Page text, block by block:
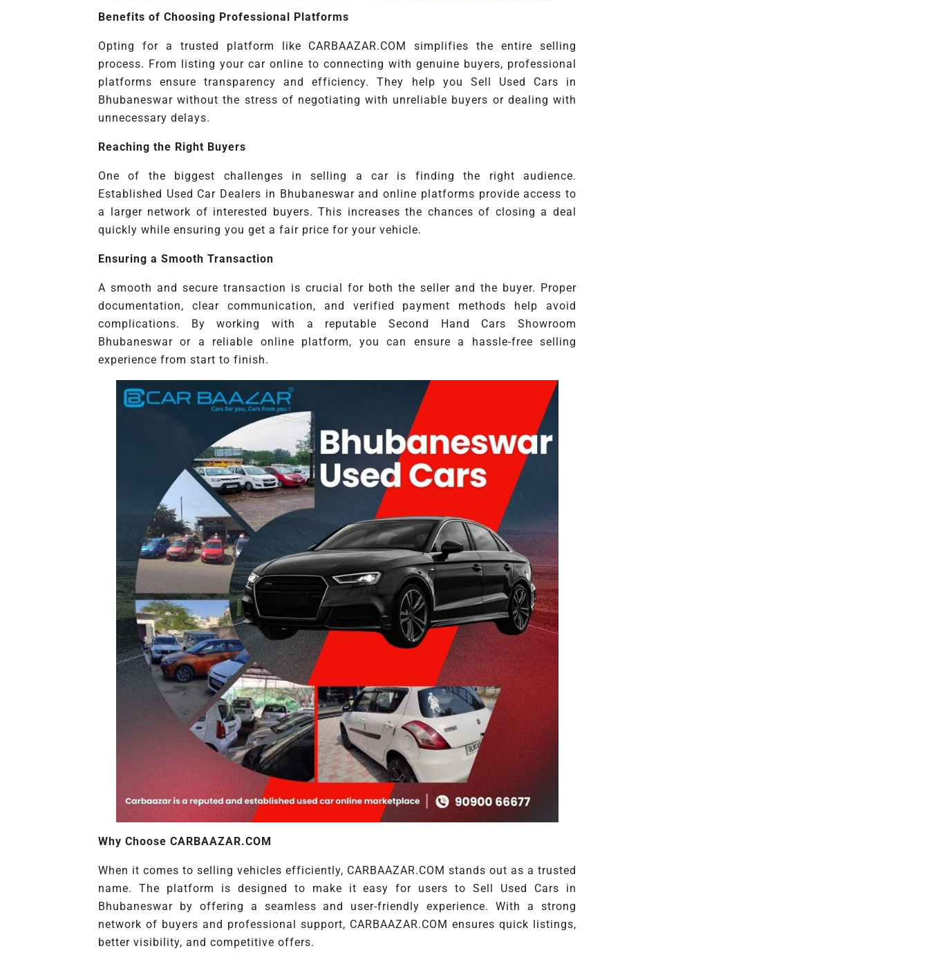
Benefits of Choosing Professional Platforms
Opting for a trusted platform like CARBAAZAR.COM simplifies the entire selling
process. From listing your car online to connecting with genuine buyers, professional
platforms ensure transparency and efficiency. They help you Sell Used Cars in
Bhubaneswar without the stress of negotiating with unreliable buyers or dealing with
unnecessary delays.
Reaching the Right Buyers
One of the biggest challenges in selling a car is finding the right audience.
Established Used Car Dealers in Bhubaneswar and online platforms provide access to
a larger network of interested buyers. This increases the chances of closing a deal
quickly while ensuring you get a fair price for your vehicle.
Ensuring a Smooth Transaction
A smooth and secure transaction is crucial for both the seller and the buyer. Proper
documentation, clear communication, and verified payment methods help avoid
complications. By working with a reputable Second Hand Cars Showroom
Bhubaneswar or a reliable online platform, you can ensure a hassle-free selling
experience from start to finish.
Why Choose CARBAAZAR.COM
When it comes to selling vehicles efficiently, CARBAAZAR.COM stands out as a trusted
name. The platform is designed to make it easy for users to Sell Used Cars in
Bhubaneswar by offering a seamless and user-friendly experience. With a strong
network of buyers and professional support, CARBAAZAR.COM ensures quick listings,
better visibility, and competitive offers.